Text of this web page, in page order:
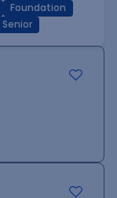
Foundation
Senior